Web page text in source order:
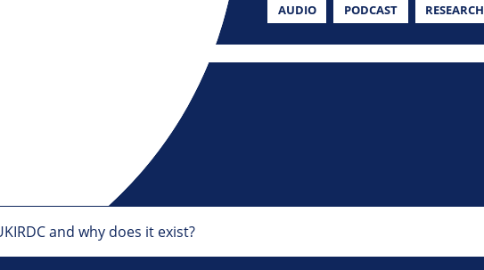
AUDIO PODCAST RESEARCH
and why does it exist?